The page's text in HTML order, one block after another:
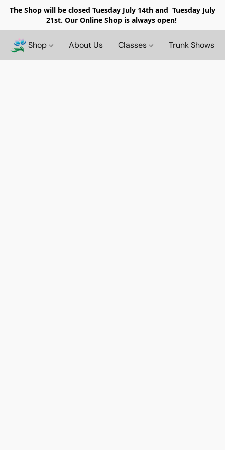
The Shop will be closed Tuesday July 14th and Tuesday July
21st. Our Online Shop is always open!
Shop About Us Classes Trunk Shows